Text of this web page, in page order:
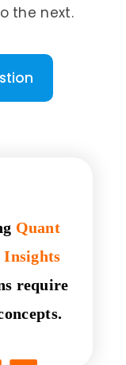
the next.
Quant
Insights
require